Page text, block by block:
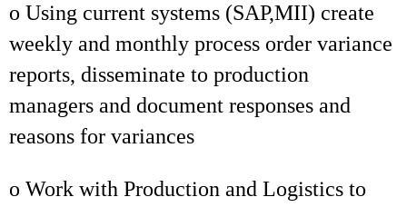
o Using current systems (SAP,MII) create
weekly and monthly process order variance
reports, disseminate to production
managers and document responses and
reasons for variances
o Work with Production and Logistics to